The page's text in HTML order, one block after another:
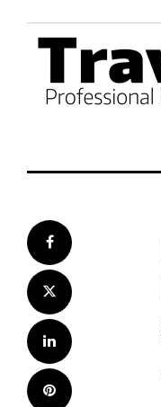
content
Facebook
Twitter
LinkedIn
Pinterest